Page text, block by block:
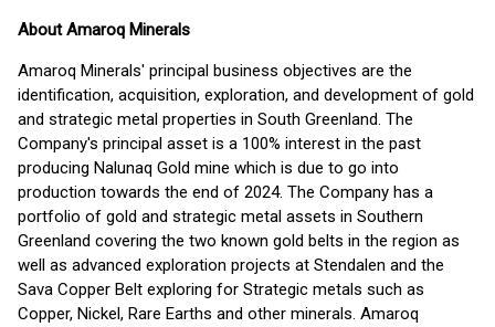
About Amaroq Minerals
Amaroq Minerals' principal business objectives are the
identification, acquisition, exploration, and development of gold
and strategic metal properties in South Greenland. The
Company's principal asset is a 100% interest in the past
producing Nalunaq Gold mine which is due to go into
production towards the end of 2024. The Company has a
portfolio of gold and strategic metal assets in Southern
Greenland covering the two known gold belts in the region as
well as advanced exploration projects at Stendalen and the
Sava Copper Belt exploring for Strategic metals such as
Copper, Nickel, Rare Earths and other minerals. Amaroq